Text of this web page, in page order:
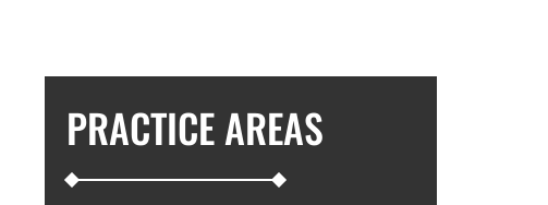
PRACTICE AREAS